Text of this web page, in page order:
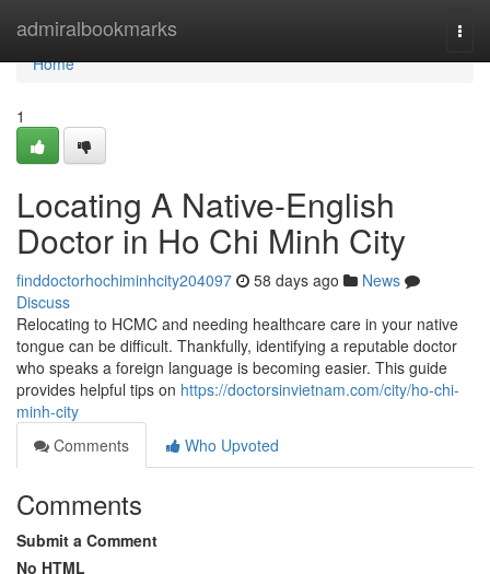
admiralbookmarks
Home
Home
1
Locating A Native-English
Doctor in Ho Chi Minh City
finddoctorhochiminhcity204097 58 days ago
News
Discuss
Relocating to HCMC and needing healthcare care in your native
tongue can be difficult. Thankfully, identifying a reputable doctor
who speaks a foreign language is becoming easier. This guide
provides helpful tips on https://doctorsinvietnam.com/city/ho-chi-
minh-city
Comments
Who Upvoted
Comments
Submit a Comment
No HTML